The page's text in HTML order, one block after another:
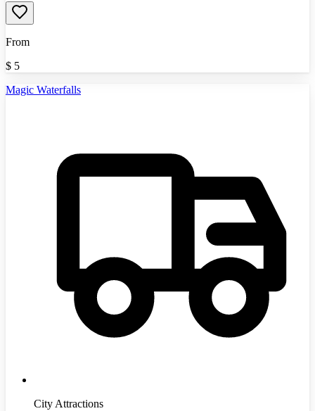
From
$ 5
Magic Waterfalls
City Attractions